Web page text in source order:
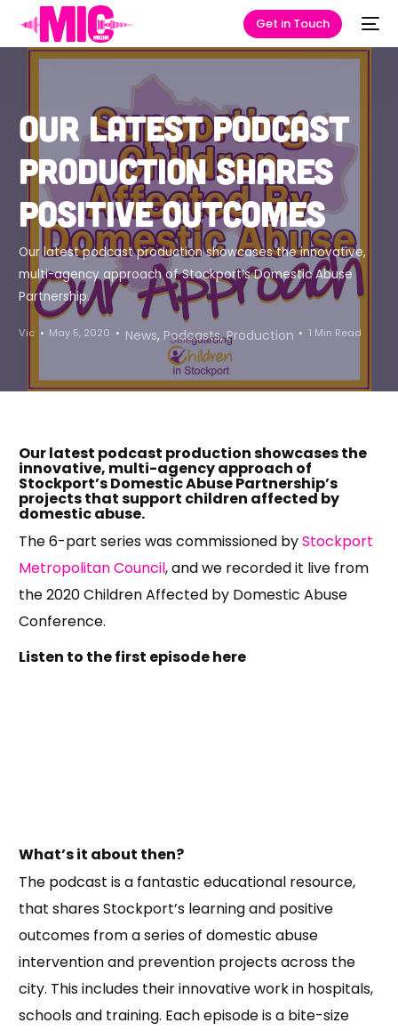
Get in Touch
Our latest podcast
production shares
positive outcomes
Our latest podcast production showcases the innovative,
multi-agency approach of Stockport’s Domestic Abuse
Partnership.
Vic May 5, 2020 News, Podcasts,Production 1 Min Read
Our latest podcast production showcases the
innovative, multi-agency approach of
Stockport’s Domestic Abuse Partnership’s
projects that support children affected by
domestic abuse.
The 6-part series was commissioned byStockport
Metropolitan Council, and we recorded it live from
the 2020 Children Affected by Domestic Abuse
Conference.
Listen to the first episode here
What’s it about then?
The podcast is a fantastic educational resource,
that shares Stockport’s learning and positive
outcomes from a series of domestic abuse
intervention and prevention projects across the
city. This includes their innovative work in hospitals,
schools and training. Each episode is a bite-size